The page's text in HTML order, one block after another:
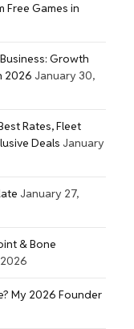
Free Games in
Growth
2026 January 30,
Rates, Fleet
Deals January
January 27,
& Bone
My 2026 Founder